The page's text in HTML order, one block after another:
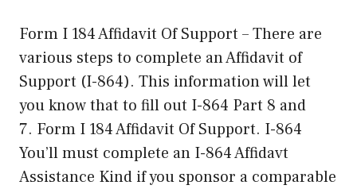
Form I 184 Affidavit Of Support – There are
various steps to complete an Affidavit of
Support (I-864). This information will let
you know that to fill out I-864 Part 8 and
7. Form I 184 Affidavit Of Support. I-864
You’ll must complete an I-864 Affidavt
Assistance Kind if you sponsor a comparable